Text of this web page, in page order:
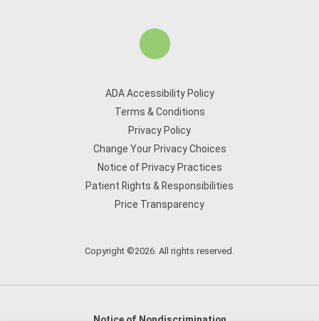
ADA Accessibility Policy
Terms & Conditions
Privacy Policy
Change Your Privacy Choices
Notice of Privacy Practices
Patient Rights & Responsibilities
Price Transparency
Copyright ©2026. All rights reserved.